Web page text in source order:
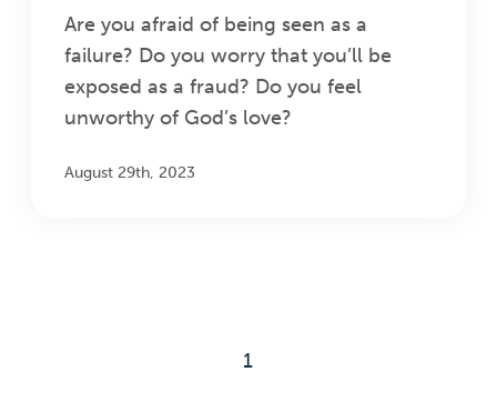
Are you afraid of being seen as a
failure? Do you worry that you’ll be
exposed as a fraud? Do you feel
unworthy of God’s love?
August 29th, 2023
1